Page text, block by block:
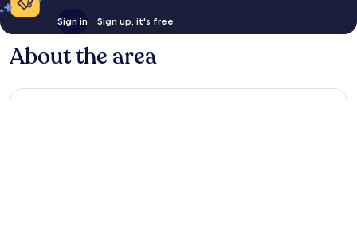
Sign in Sign up, it's free
About the area